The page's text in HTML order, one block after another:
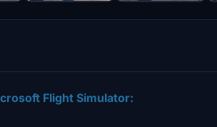
Flight Simulator: